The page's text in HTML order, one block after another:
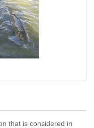
that is considered in